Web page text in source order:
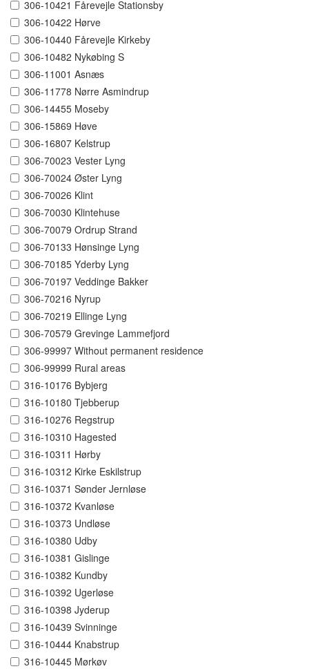
306-10421 Fårevejle Stationsby
306-10422 Hørve
306-10440 Fårevejle Kirkeby
306-10482 Nykøbing S
306-11001 Asnæs
306-11778 Nørre Asmindrup
306-14455 Moseby
306-15869 Høve
306-16807 Kelstrup
306-70023 Vester Lyng
306-70024 Øster Lyng
306-70026 Klint
306-70030 Klintehuse
306-70079 Ordrup Strand
306-70133 Hønsinge Lyng
306-70185 Yderby Lyng
306-70197 Veddinge Bakker
306-70216 Nyrup
306-70219 Ellinge Lyng
306-70579 Grevinge Lammefjord
306-99997 Without permanent residence
306-99999 Rural areas
316-10176 Bybjerg
316-10180 Tjebberup
316-10276 Regstrup
316-10310 Hagested
316-10311 Hørby
316-10312 Kirke Eskilstrup
316-10371 Sønder Jernløse
316-10372 Kvanløse
316-10373 Undløse
316-10380 Udby
316-10381 Gislinge
316-10382 Kundby
316-10392 Ugerløse
316-10398 Jyderup
316-10439 Svinninge
316-10444 Knabstrup
316-10445 Mørkøv